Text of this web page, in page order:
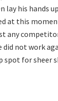
lay his hands
at this
any
not work
for sheer